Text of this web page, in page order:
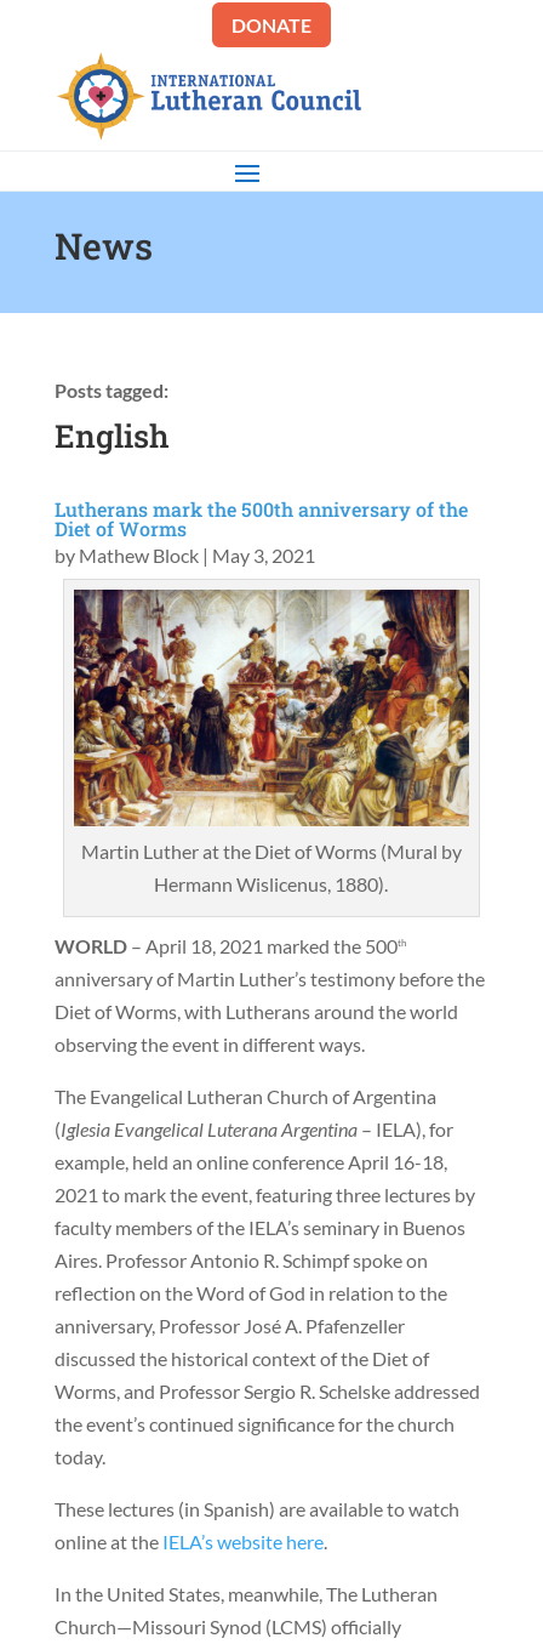
DONATE
News
Posts tagged:
English
Lutherans mark the 500th anniversary of the
Diet of Worms
by Mathew Block| May 3, 2021
Martin Luther at the Diet of Worms (Mural by
Hermann Wislicenus, 1880).
WORLD– April 18, 2021 marked the 500th
anniversary of Martin Luther’s testimony before the
Diet of Worms, with Lutherans around the world
observing the event in different ways.
The Evangelical Lutheran Church of Argentina
(Iglesia Evangelical Luterana Argentina– IELA), for
example, held an online conference April 16-18,
2021 to mark the event, featuring three lectures by
faculty members of the IELA’s seminary in Buenos
Aires. Professor Antonio R. Schimpf spoke on
reflection on the Word of God in relation to the
anniversary, Professor José A. Pfafenzeller
discussed the historical context of the Diet of
Worms, and Professor Sergio R. Schelske addressed
the event’s continued significance for the church
today.
These lectures (in Spanish) are available to watch
online at the IELA’s website here.
In the United States, meanwhile, The Lutheran
Church—Missouri Synod (LCMS) officially